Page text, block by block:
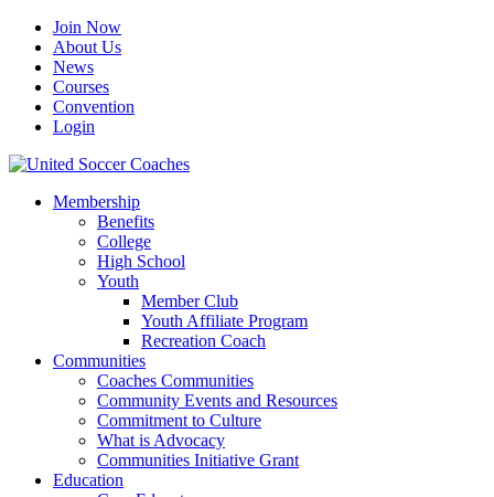
Join Now
About Us
News
Courses
Convention
Login
Membership
Benefits
College
High School
Youth
Member Club
Youth Affiliate Program
Recreation Coach
Communities
Coaches Communities
Community Events and Resources
Commitment to Culture
What is Advocacy
Communities Initiative Grant
Education